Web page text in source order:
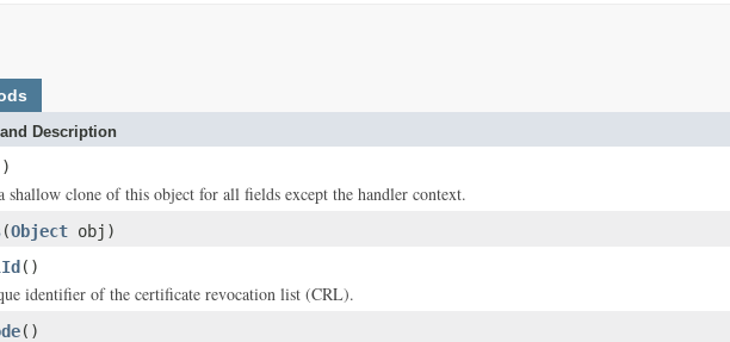
Description
shallow clone of this object for all fields except the handler context.
(Object obj)
()
identifier of the certificate revocation list (CRL).
()